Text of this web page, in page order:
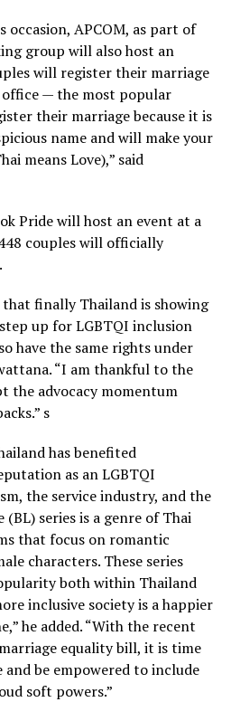
occasion, APCOM, as part of
group will also host an
will register their marriage
— the most popular
their marriage because it is
name and will make your
means Love),” said
Pride will host an event at a
couples will officially
finally Thailand is showing
up for LGBTQI inclusion
have the same rights under
“I am thankful to the
the advocacy momentum
s
has benefited
as an LGBTQI
the service industry, and the
(BL) series is a genre of Thai
that focus on romantic
characters. These series
both within Thailand
inclusive society is a happier
he added. “With the recent
equality bill, it is time
be empowered to include
soft powers.”